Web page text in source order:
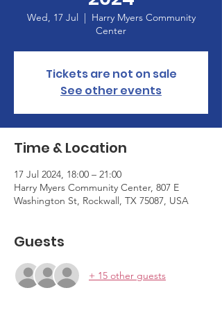
Wed, 17 Jul
  |
Harry Myers Community
Center
Tickets are not on sale
See other events
Time & Location
17 Jul 2024, 18:00 – 21:00
Harry Myers Community Center, 807 E
Washington St, Rockwall, TX 75087, USA
Guests
+ 15 other guests